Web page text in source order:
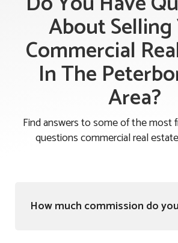
About
Commercial
In The
Area?
Find answers to some of the most
questions commercial real
How much commission do